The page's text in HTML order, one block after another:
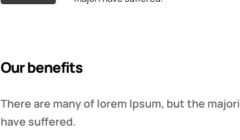
Our benefits
There are many of lorem Ipsum, but the majori
have suffered.